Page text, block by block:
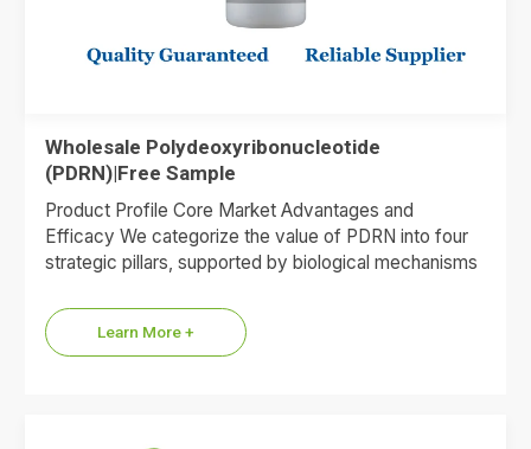
Wholesale Polydeoxyribonucleotide
(PDRN)|Free Sample
Product Profile Core Market Advantages and
Efficacy We categorize the value of PDRN into four
strategic pillars, supported by biological mechanisms
Learn More +